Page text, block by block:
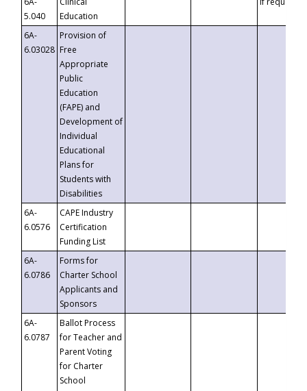
5.040
Education
6A-
6.03028
Provision of
Free
Appropriate
Public
Education
(FAPE) and
Development of
Individual
Educational
Plans for
Students with
Disabilities
6A-
6.0576
CAPE Industry
Certification
Funding List
6A-
6.0786
Forms for
Charter School
Applicants and
Sponsors
6A-
6.0787
Ballot Process
for Teacher and
Parent Voting
for Charter
School